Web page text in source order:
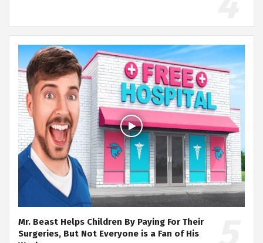
Mr. Beast Helps Children By Paying For Their
Surgeries, But Not Everyone is a Fan of His